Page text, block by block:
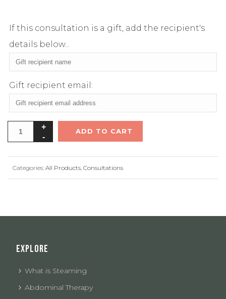
If this consultation is a gift, add the recipient's
details below...
Gift recipient email:
ADD TO CART
Categories: All Products, Consultations
EXPLORE
What is Steaming
Abdominal Therapy